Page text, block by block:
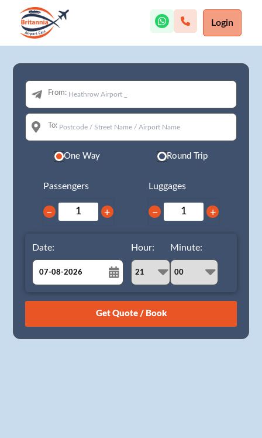
Login
From:
To:
One Way Round Trip
Passengers
− +
Luggages
− +
Date:
August
26 27 28 29 30 31 1
Hour: Minute: